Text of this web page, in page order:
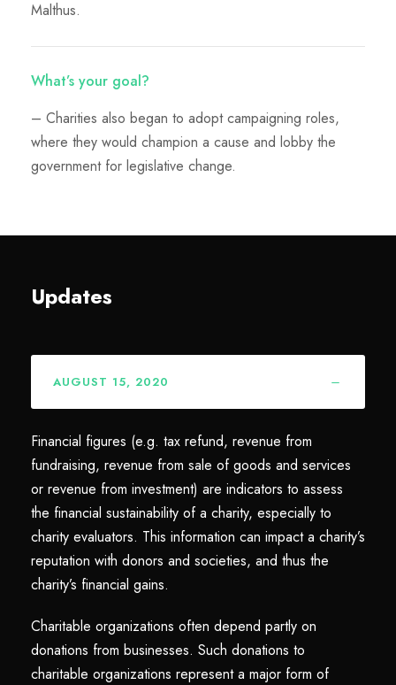
Malthus.
What’s your goal?
– Charities also began to adopt campaigning roles,
where they would champion a cause and lobby the
government for legislative change.
Updates
AUGUST 15, 2020
Financial figures (e.g. tax refund, revenue from
fundraising, revenue from sale of goods and services
or revenue from investment) are indicators to assess
the financial sustainability of a charity, especially to
charity evaluators. This information can impact a charity’s
reputation with donors and societies, and thus the
charity’s financial gains.
Charitable organizations often depend partly on
donations from businesses. Such donations to
charitable organizations represent a major form of